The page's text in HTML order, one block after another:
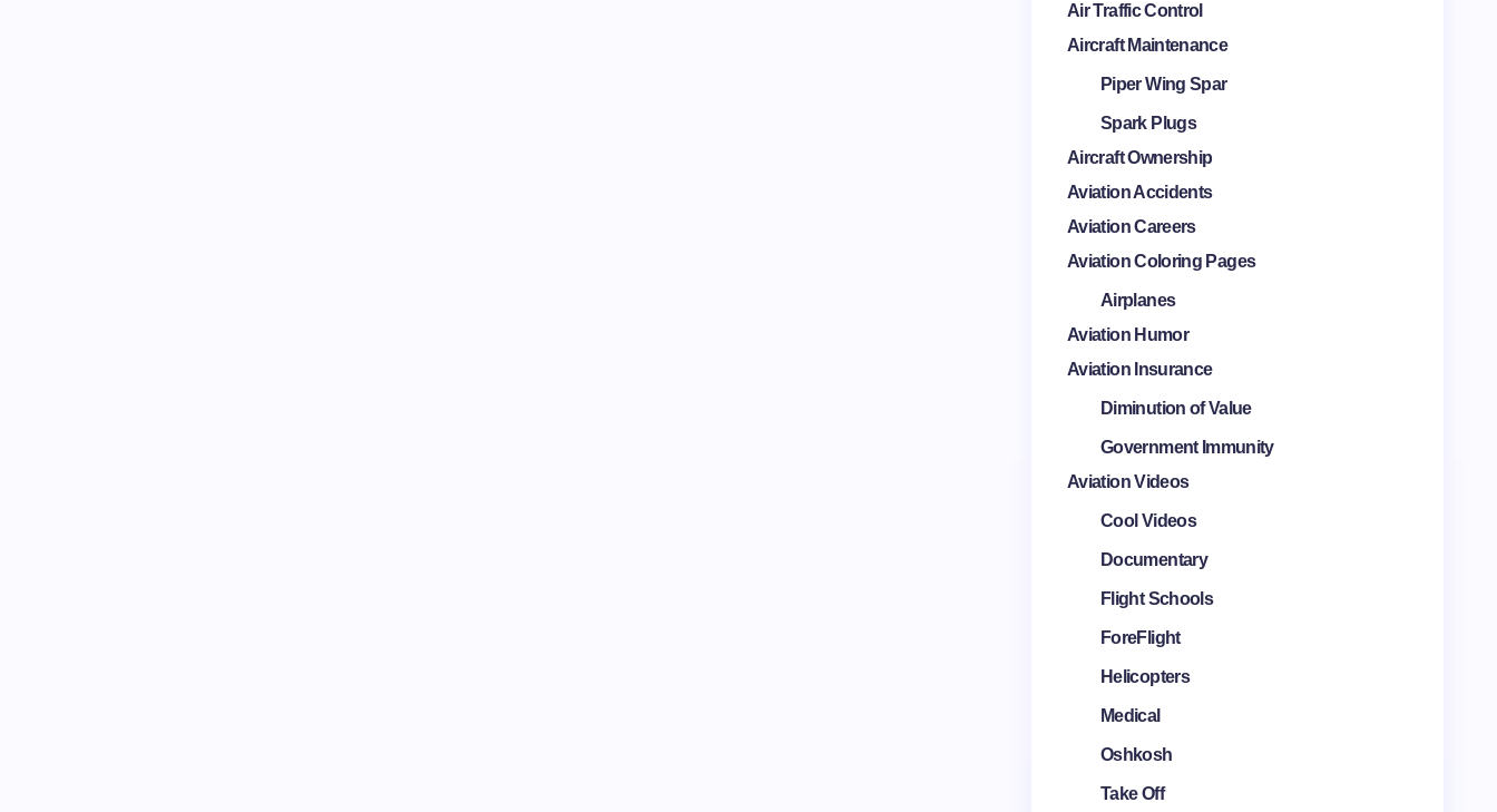
Air Traffic Control
Aircraft Maintenance
Piper Wing Spar
Spark Plugs
Aircraft Ownership
Aviation Accidents
Aviation Careers
Aviation Coloring Pages
Airplanes
Aviation Humor
Aviation Insurance
Diminution of Value
Government Immunity
Aviation Videos
Cool Videos
Documentary
Flight Schools
ForeFlight
Helicopters
Medical
Oshkosh
Take Off